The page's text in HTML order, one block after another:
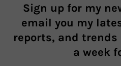
Sign up for my
email you my
reports, and trends
a week